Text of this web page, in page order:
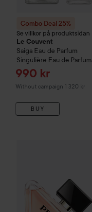
Combo Deal 25%
Se villkor på produktsidan
Le Couvent
Saiga Eau de Parfum
Singulière Eau de Parfum
100 ml
Sale price
990 kr
Without campaign 1 320 kr
BUY